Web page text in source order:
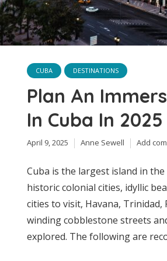
CUBA DESTINATIONS
Plan An
In Cuba In 2025
April 9, 2025 Anne Sewell Add
Cuba is the largest island in
historic colonial cities, idyllic
cities to visit, Havana,
winding cobblestone streets
explored. The following are